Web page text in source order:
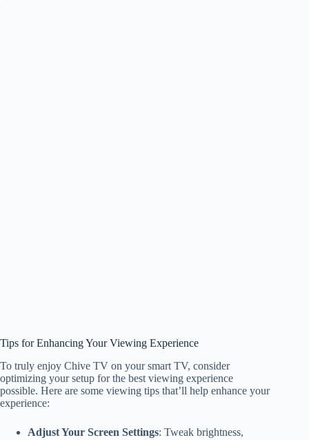
Tips for Enhancing Your Viewing Experience
To truly enjoy Chive TV on your smart TV, consider
optimizing your setup for the best viewing experience
possible. Here are some viewing tips that’ll help enhance your
experience:
Adjust Your Screen Settings: Tweak brightness,